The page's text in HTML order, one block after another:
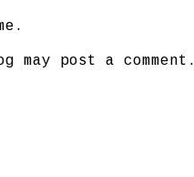
may post a comment.